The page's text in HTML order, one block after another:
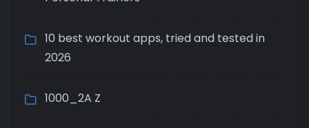
10 best workout apps, tried and tested in
2026
1000_2A Z